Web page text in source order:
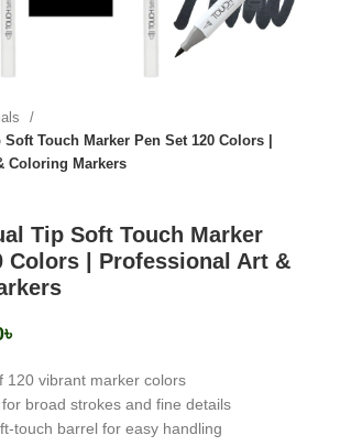
Touch Marker Pen Set 120 Colors |
Coloring Markers
Tip Soft Touch Marker
Colors | Professional Art &
৳
120 vibrant marker colors
broad strokes and fine details
touch barrel for easy handling